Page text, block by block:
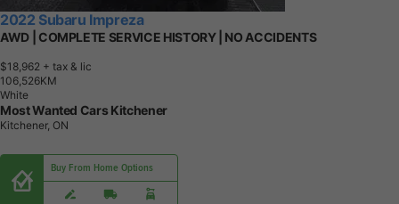
2022 Subaru Impreza
AWD | COMPLETE SERVICE HISTORY | NO ACCIDENTS
$18,962 + tax & lic
1 06,526KM
White
Most Wanted Cars Kitchener
Kitchener, ON
Buy From Home Options